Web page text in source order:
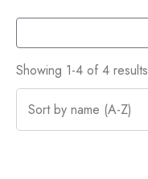
Showing 1-4 of 4 results